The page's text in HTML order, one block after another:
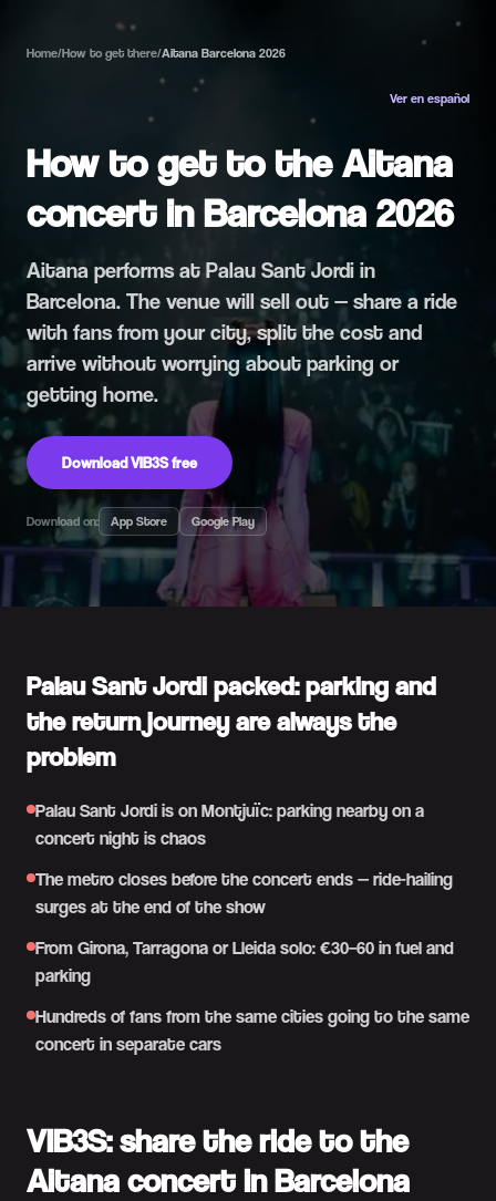
Home/How to get there/Aitana Barcelona 2026
Ver en español
How to get to the Aitana
concert in Barcelona 2026
Aitana performs at Palau Sant Jordi in
Barcelona. The venue will sell out — share a ride
with fans from your city, split the cost and
arrive without worrying about parking or
getting home.
Download VIB3S free
Download on: App Store Google Play
Palau Sant Jordi packed: parking and
the return journey are always the
problem
Palau Sant Jordi is on Montjuïc: parking nearby on a
concert night is chaos
The metro closes before the concert ends — ride-hailing
surges at the end of the show
From Girona, Tarragona or Lleida solo: €30–60 in fuel and
parking
Hundreds of fans from the same cities going to the same
concert in separate cars
VIB3S: share the ride to the
Aitana concert in Barcelona